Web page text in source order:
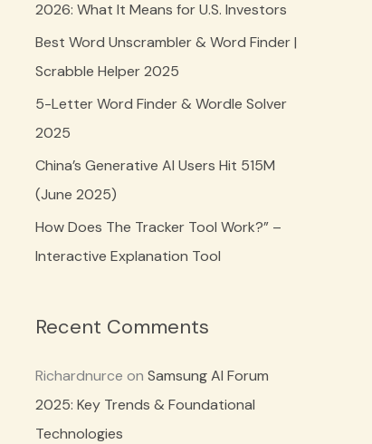
2026: What It Means for U.S. Investors
Best Word Unscrambler & Word Finder |
Scrabble Helper 2025
5-Letter Word Finder & Wordle Solver
2025
China’s Generative AI Users Hit 515M
(June 2025)
How Does The Tracker Tool Work?” –
Interactive Explanation Tool
Recent Comments
Richardnurce on Samsung AI Forum
2025: Key Trends & Foundational
Technologies